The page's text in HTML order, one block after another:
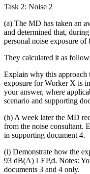
Task 2: Noise 2
(a) The MD has taken an
and determined that,
personal noise exposure
They calculated it as
Explain why this approach
exposure for Worker X is
your answer, where
scenario and supporting
(b) A week later the MD
from the noise consultant.
in supporting document 4.
(i) Demonstrate how the
93 dB(A) LEP,d. Notes:
documents 3 and 4 only.